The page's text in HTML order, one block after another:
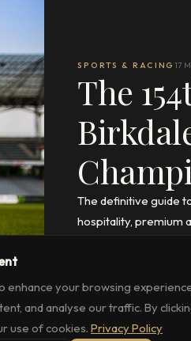
SPORTS & RACING17
The
The definitive guide
hospitality, premium
enhance your browsing
and analyse our traffic. By
use of cookies. Privacy Policy